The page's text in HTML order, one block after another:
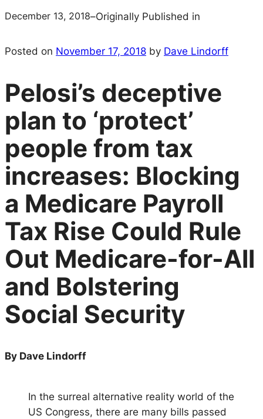
December 13, 2018–Originally Published in
Posted on November 17, 2018 by Dave Lindorff
Pelosi’s deceptive
plan to ‘protect’
people from tax
increases: Blocking
a Medicare Payroll
Tax Rise Could Rule
Out Medicare-for-All
and Bolstering
Social Security
By Dave Lindorff
In the surreal alternative reality world of the
US Congress, there are many bills passed